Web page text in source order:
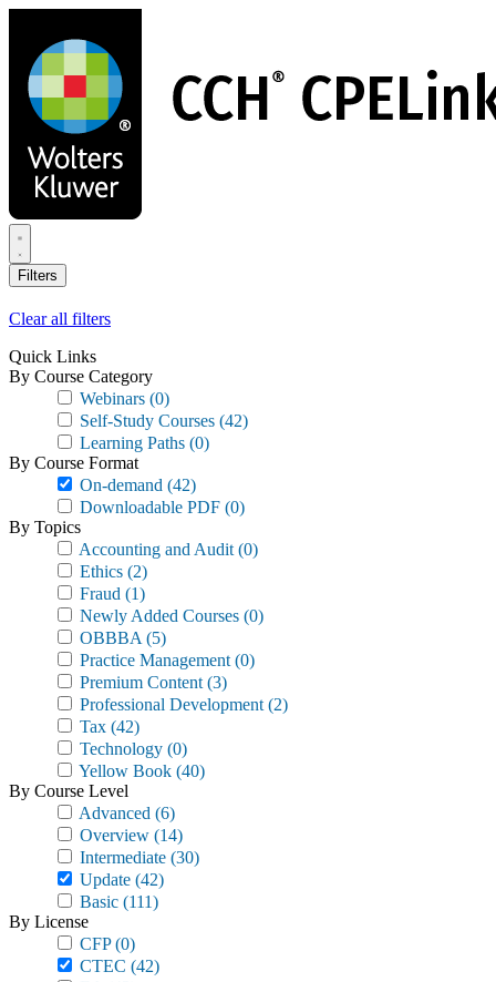
main
content
Filters
Clear all filters
Quick Links
By Course Category
Webinars (0)
Self-Study Courses (42)
Learning Paths (0)
By Course Format
On-demand (42)
Downloadable PDF (0)
By Topics
Accounting and Audit (0)
Ethics (2)
Fraud (1)
Newly Added Courses (0)
OBBBA (5)
Practice Management (0)
Premium Content (3)
Professional Development (2)
Tax (42)
Technology (0)
Yellow Book (40)
By Course Level
Advanced (6)
Overview (14)
Intermediate (30)
Update (42)
Basic (111)
By License
CFP(0)
CTEC (42)